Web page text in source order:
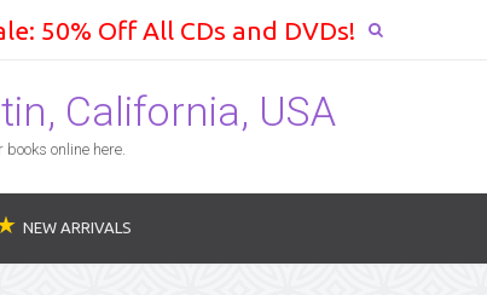
50% Off All CDs and DVDs!
California, USA
online here.
NEW ARRIVALS